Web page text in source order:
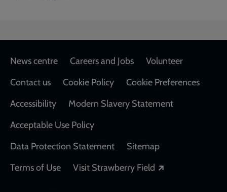
Footer
News centre Careers and Jobs
Volunteer
Contact us
Cookie Policy
Cookie Preferences
Accessibility
Modern Slavery Statement
Acceptable Use Policy
Data Protection Statement
Sitemap
Terms of Use
Visit Strawberry Field